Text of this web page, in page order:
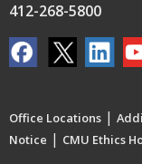
412-268-5800
Office Locations |
Notice | CMU Ethics